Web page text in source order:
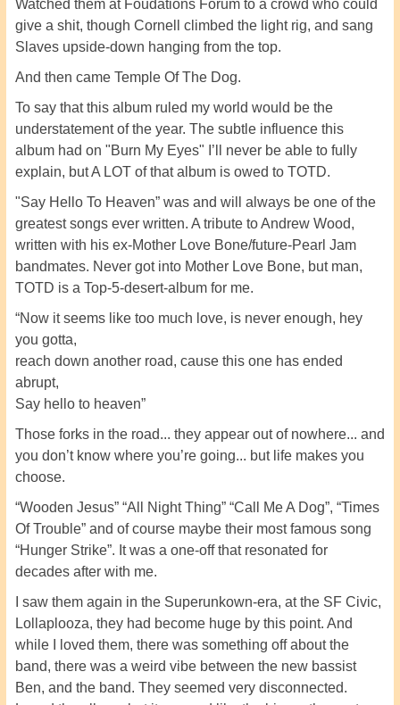
Watched them at Foudations Forum to a crowd who could
give a shit, though Cornell climbed the light rig, and sang
Slaves upside-down hanging from the top.
And then came Temple Of The Dog.
To say that this album ruled my world would be the
understatement of the year. The subtle influence this
album had on "Burn My Eyes" I’ll never be able to fully
explain, but A LOT of that album is owed to TOTD.
"Say Hello To Heaven” was and will always be one of the
greatest songs ever written. A tribute to Andrew Wood,
written with his ex-Mother Love Bone/future-Pearl Jam
bandmates. Never got into Mother Love Bone, but man,
TOTD is a Top-5-desert-album for me.
“Now it seems like too much love, is never enough, hey
you gotta,
reach down another road, cause this one has ended
abrupt,
Say hello to heaven”
Those forks in the road... they appear out of nowhere... and
you don’t know where you’re going... but life makes you
choose.
“Wooden Jesus” “All Night Thing” “Call Me A Dog”, “Times
Of Trouble” and of course maybe their most famous song
“Hunger Strike”. It was a one-off that resonated for
decades after with me.
I saw them again in the Superunkown-era, at the SF Civic,
Lollaplooza, they had become huge by this point. And
while I loved them, there was something off about the
band, there was a weird vibe between the new bassist
Ben, and the band. They seemed very disconnected.